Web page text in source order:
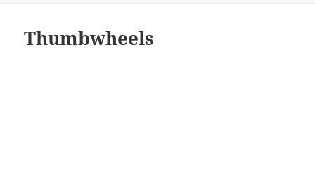
Thumbwheels